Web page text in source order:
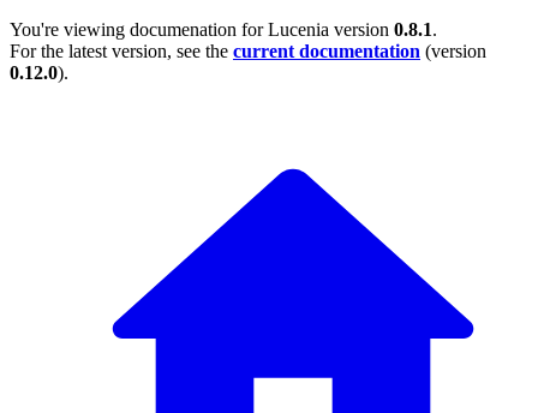
You're viewing documenation for Lucenia version 0.8.1.
For the latest version, see the current documentation (version
0.12.0).